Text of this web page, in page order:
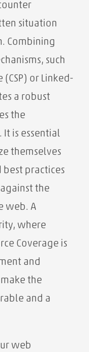
situation
Combining
such
(CSP) or Linked-
a robust
the
is essential
themselves
practices
against the
web. A
where
Coverage is
and
the
and a
web